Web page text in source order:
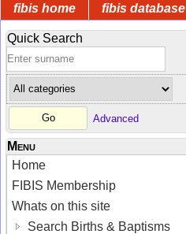
fibis home fibis database
Quick Search
Advanced
Menu
Home
FIBIS Membership
Whats on this site
Search Births & Baptisms